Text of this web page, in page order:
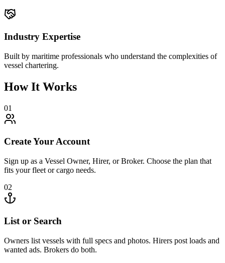
Industry Expertise
Built by maritime professionals who understand the complexities of
vessel chartering.
How It Works
01
Create Your Account
Sign up as a Vessel Owner, Hirer, or Broker. Choose the plan that
fits your fleet or cargo needs.
02
List or Search
Owners list vessels with full specs and photos. Hirers post loads and
wanted ads. Brokers do both.